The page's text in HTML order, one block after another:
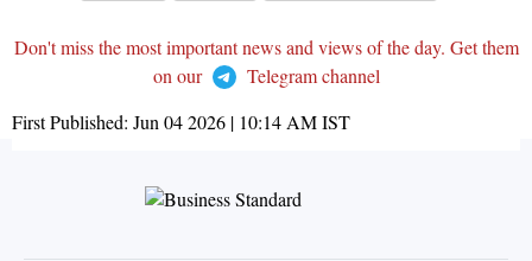
Don't miss the most important news and views of the day. Get them
on our
Telegram channel
First Published: Jun 04 2026 | 10:14 AMIST